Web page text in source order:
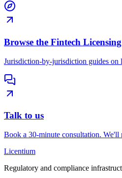
Browse the Fintech
Jurisdiction-by-jurisdiction guides on
Talk to us
Book a 30-minute consultation.
Licentium
Regulatory and compliance